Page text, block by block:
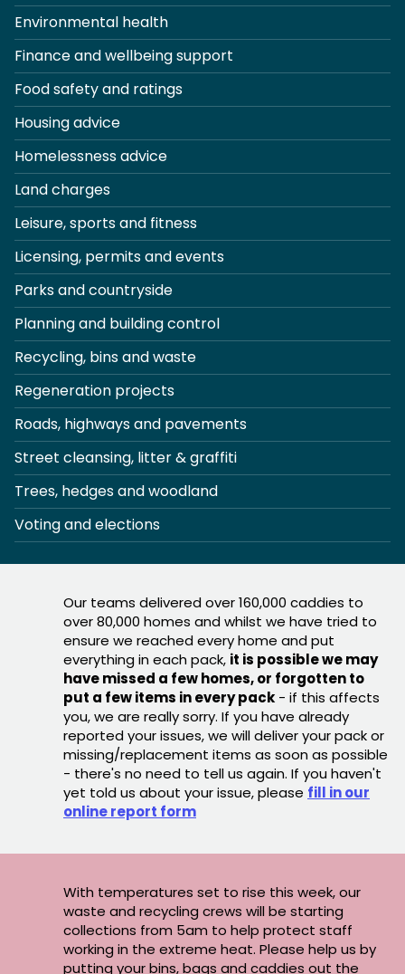
Environmental health
Finance and wellbeing support
Food safety and ratings
Housing advice
Homelessness advice
Land charges
Leisure, sports and fitness
Licensing, permits and events
Parks and countryside
Planning and building control
Recycling, bins and waste
Regeneration projects
Roads, highways and pavements
Street cleansing, litter & graffiti
Trees, hedges and woodland
Voting and elections
Our teams delivered over 160,000 caddies to
over 80,000 homes and whilst we have tried to
ensure we reached every home and put
everything in each pack, it is possible we may
have missed a few homes, or forgotten to
put a few items in every pack - if this affects
you, we are really sorry. If you have already
reported your issues, we will deliver your pack or
missing/replacement items as soon as possible
- there's no need to tell us again. If you haven't
yet told us about your issue, please fill in our
online report form
With temperatures set to rise this week, our
waste and recycling crews will be starting
collections from 5am to help protect staff
working in the extreme heat. Please help us by
putting your bins, bags and caddies out the